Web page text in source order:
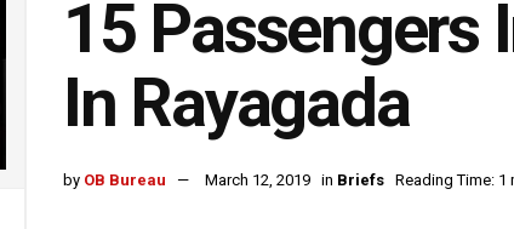
15 Passengers
In Rayagada
by OB Bureau March 12, 2019 in Briefs Reading Time: 1